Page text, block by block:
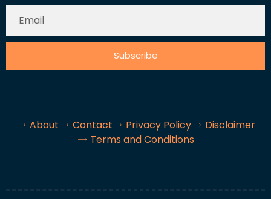
Subscribe
About Contact Privacy Policy
Disclaimer
Terms and Conditions